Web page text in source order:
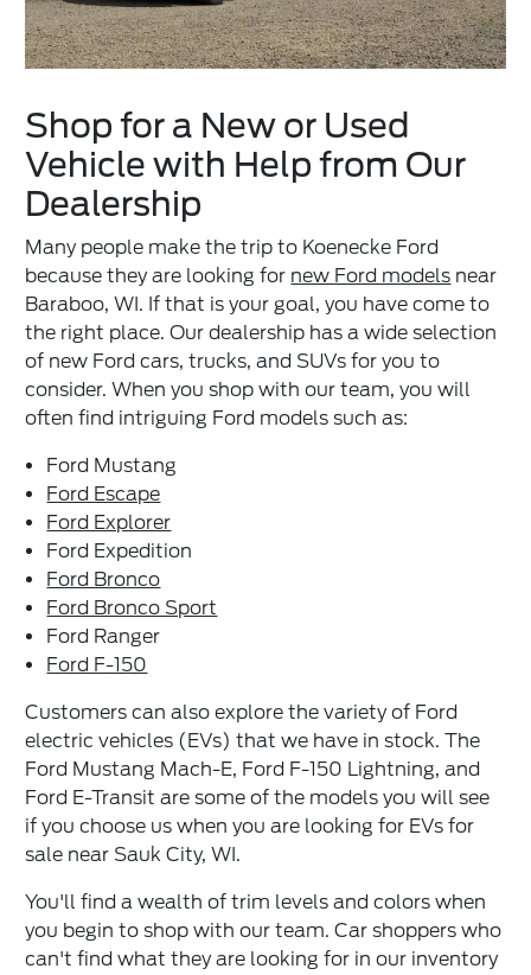
Shop for a New or Used
Vehicle with Help from Our
Dealership
Many people make the trip to Koenecke Ford
because they are looking for new Ford models near
Baraboo, WI. If that is your goal, you have come to
the right place. Our dealership has a wide selection
of new Ford cars, trucks, and SUVs for you to
consider. When you shop with our team, you will
often find intriguing Ford models such as:
Ford Mustang
Ford Escape
Ford Explorer
Ford Expedition
Ford Bronco
Ford Bronco Sport
Ford Ranger
Ford F-150
Customers can also explore the variety of Ford
electric vehicles (EVs) that we have in stock. The
Ford Mustang Mach-E, Ford F-150 Lightning, and
Ford E-Transit are some of the models you will see
if you choose us when you are looking for EVs for
sale near Sauk City, WI.
You'll find a wealth of trim levels and colors when
you begin to shop with our team. Car shoppers who
can't find what they are looking for in our inventory